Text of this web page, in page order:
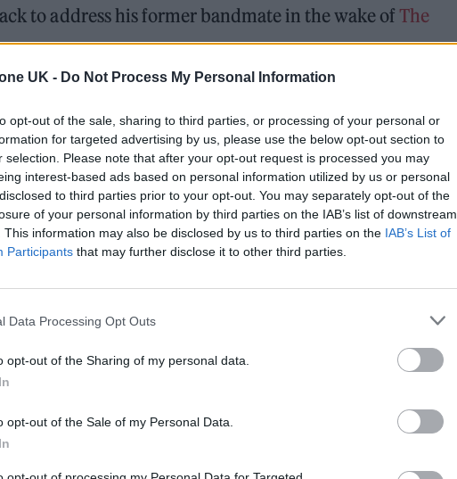
UK - Do Not Process My Personal Information
opt-out of the sale, sharing to third parties, or processing of your personal or
for targeted advertising by us, please use the below opt-out section to
selection. Please note that after your opt-out request is processed you may
interest-based ads based on personal information utilized by us or personal
to third parties prior to your opt-out. You may separately opt-out of the
of your personal information by third parties on the IAB’s list of downstream
This information may also be disclosed by us to third parties on the IAB’s List of
Participants that may further disclose it to other third parties.
Data Processing Opt Outs
opt-out of the Sharing of my personal data.
opt-out of the Sale of my Personal Data.
to address his former bandmate in the wake of The
barriers as a female engineer
talking to John after we’d had all the sort of
“I find it very emotional when I listen to it
songwriter was reflecting on ‘Wild Life’ ahead
Friday (February 4).